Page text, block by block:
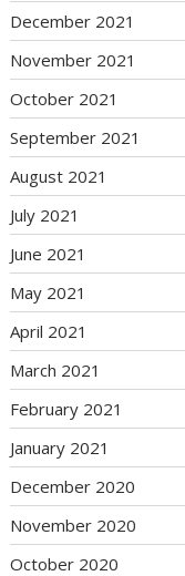
December 2021
November 2021
October 2021
September 2021
August 2021
July 2021
June 2021
May 2021
April 2021
March 2021
February 2021
January 2021
December 2020
November 2020
October 2020